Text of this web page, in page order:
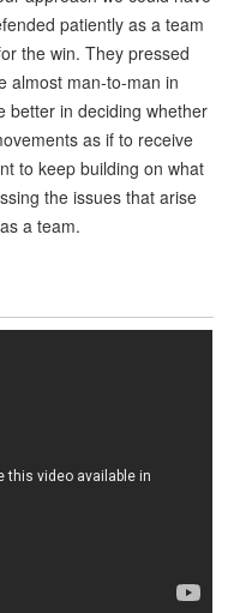
patiently as a team
the win. They pressed
almost man-to-man in
better in deciding whether
as if to receive
to keep building on what
the issues that arise
a team.